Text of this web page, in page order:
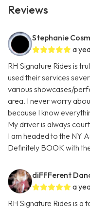
Reviews
Stephanie
a
RH Signature Rides is
used their services
various showcases/
area. I never worry
because I know
My driver is always
I am headed to the NY
Definitely BOOK with
diFFFerent
a
RH Signature Rides is a